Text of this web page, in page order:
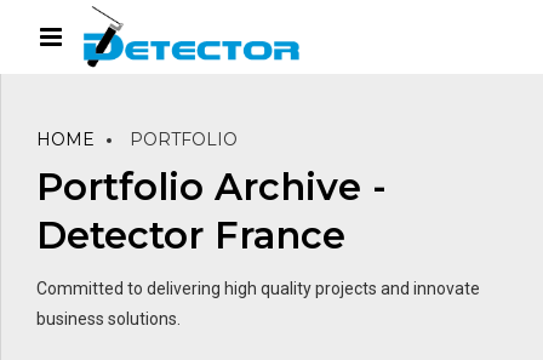
HOME PORTFOLIO
Portfolio Archive -
Detector France
Committed to delivering high quality projects and innovate
business solutions.